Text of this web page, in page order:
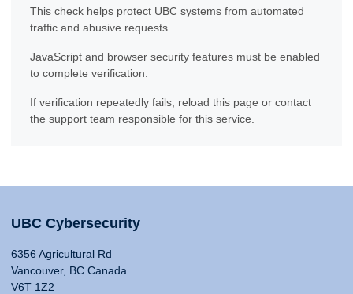
This check helps protect UBC systems from automated
traffic and abusive requests.
JavaScript and browser security features must be enabled
to complete verification.
If verification repeatedly fails, reload this page or contact
the support team responsible for this service.
UBC Cybersecurity
6356 Agricultural Rd
Vancouver, BC Canada
V6T 1Z2